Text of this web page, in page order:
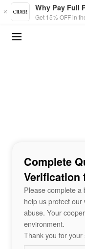
Skip to main content
Why Pay Full
Get 15% OFF in
Complete
Verification
Please complete a
help us protect
abuse. Your
environment.
Thank you for your